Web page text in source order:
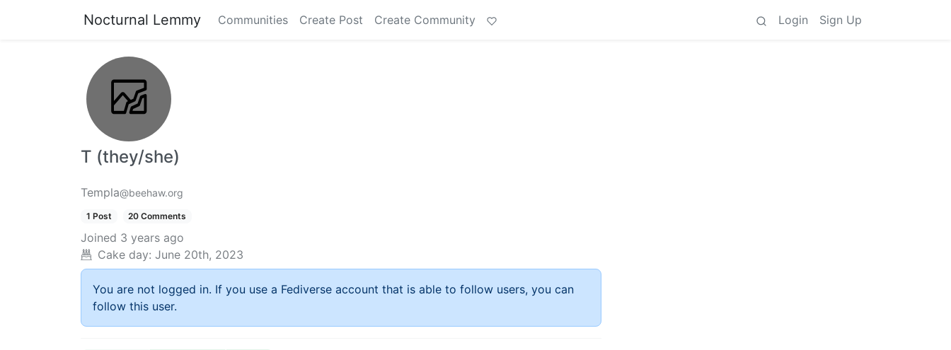
Nocturnal Lemmy Communities Create Post Create Community Login Sign Up
T (they/she)
Templa@beehaw.org
1 Post 20 Comments
Joined 3 years ago
Cake day: June 20th, 2023
You are not logged in. If you use a Fediverse account that is able to follow users, you can
follow this user.